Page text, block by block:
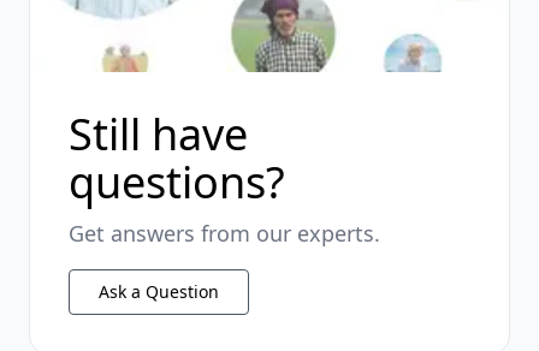
Still have
questions?
Get answers from our experts.
Ask a Question